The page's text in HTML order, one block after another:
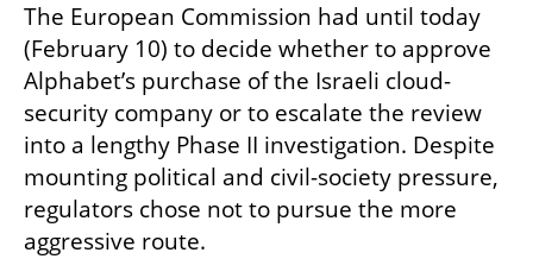
The European Commission had until today
(February 10) to decide whether to approve
Alphabet’s purchase of the Israeli cloud-
security company or to escalate the review
into a lengthy Phase II investigation. Despite
mounting political and civil-society pressure,
regulators chose not to pursue the more
aggressive route.